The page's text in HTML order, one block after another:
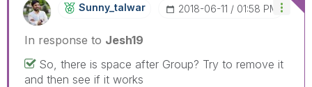
Sunny_talwar ‎2018-06-11 01:58 PM
In response to Jesh19
So, there is space after Group? Try to remove it
and then see if it works